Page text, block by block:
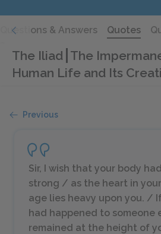
Questions & Answers Quotes
The Iliad The
Human Life and Its
Previous
Sir, I wish that your body
strong / as the heart in
age lies heavy upon you. /
had happened to someone
remained at the height of